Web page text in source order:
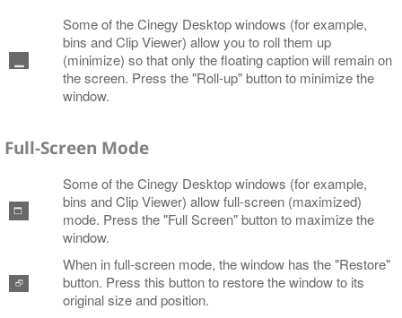
Some of the Cinegy Desktop windows (for example,
bins and Clip Viewer) allow you to roll them up
(minimize) so that only the floating caption will remain on
the screen. Press the "Roll-up" button to minimize the
window.
Full-Screen Mode
Some of the Cinegy Desktop windows (for example,
bins and Clip Viewer) allow full-screen (maximized)
mode. Press the "Full Screen" button to maximize the
window.
When in full-screen mode, the window has the "Restore"
button. Press this button to restore the window to its
original size and position.